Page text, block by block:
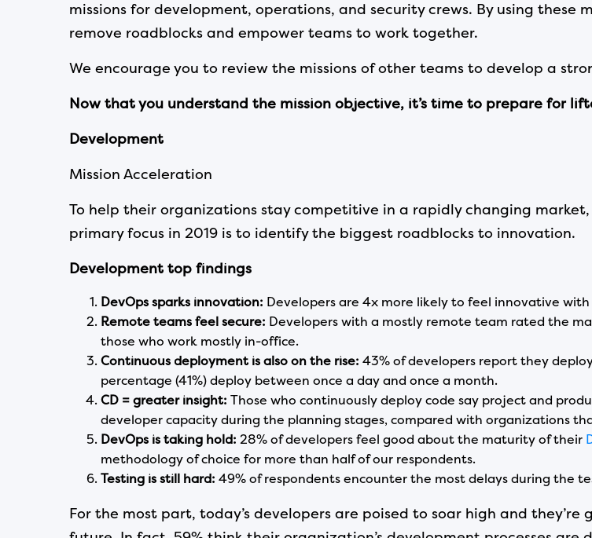
missions for development, operations, and security crews. By using these
remove roadblocks and empower teams to work together.
We encourage you to review the missions of other teams to develop a
Now that you understand the mission objective, it’s time to prepare for
Development
Mission Acceleration
To help their organizations stay competitive in a rapidly changing
primary focus in 2019 is to identify the biggest roadblocks to innovation.
Development top findings
DevOps sparks innovation: Developers are 4x more likely to feel innovative
Remote teams feel secure: Developers with a mostly remote team rated the
those who work mostly in-office.
Continuous deployment is also on the rise: 43% of developers report they
percentage (41%) deploy between once a day and once a month.
CD = greater insight: Those who continuously deploy code say project and
developer capacity during the planning stages, compared with organizations
DevOps is taking hold: 28% of developers feel good about the maturity of their
methodology of choice for more than half of our respondents.
Testing is still hard: 49% of respondents encounter the most delays during the
For the most part, today’s developers are poised to soar high and